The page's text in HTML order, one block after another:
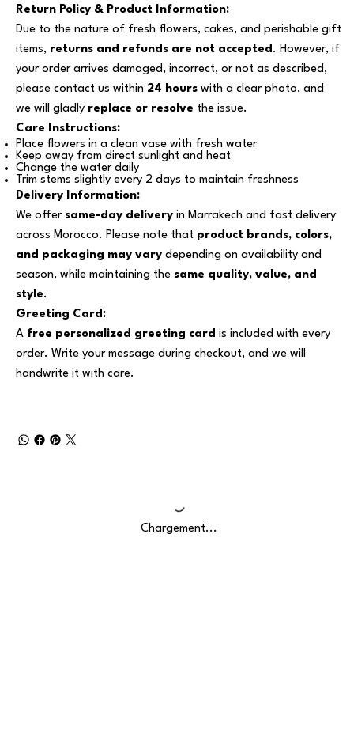
Return Policy & Product Information:
Due to the nature of fresh flowers, cakes, and perishable gift
items, returns and refunds are not accepted. However, if
your order arrives damaged, incorrect, or not as described,
please contact us within 24 hours with a clear photo, and
we will gladly replace or resolve the issue.
Care Instructions:
Place flowers in a clean vase with fresh water
Keep away from direct sunlight and heat
Change the water daily
Trim stems slightly every 2 days to maintain freshness
Delivery Information:
We offer same-day delivery in Marrakech and fast delivery
across Morocco. Please note that product brands, colors,
and packaging may vary depending on availability and
season, while maintaining the same quality, value, and
style.
Greeting Card:
A free personalized greeting card is included with every
order. Write your message during checkout, and we will
handwrite it with care.
Chargement...